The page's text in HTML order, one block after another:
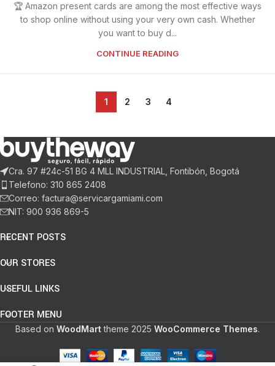
🏆 Amazon present cards are among the most effective ways
to shop online without using your very own cash. Whether
you want to buy d...
CONTINUE READING
1 2 3 4
Cra. 97 #24c-51 BG 4 MLL INDUSTRIAL, Fontibón, Bogotá
Telefono: 310 865 2408
Correo: factura@servicargamiami.com
NIT: 900 936 869-5
RECENT POSTS
OUR STORES
USEFUL LINKS
FOOTER MENU
Based on WoodMarttheme 2025 WooCommerce Themes.